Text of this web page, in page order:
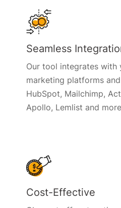
Seamless
Our tool integrates with
marketing platforms
HubSpot, Mailchimp,
Apollo, Lemlist and
Cost-Effective